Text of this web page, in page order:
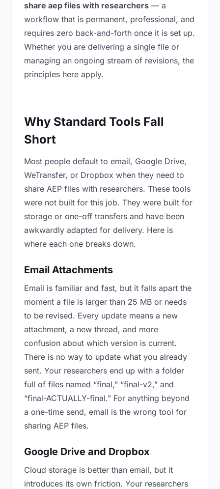
share aep files with researchers — a
workflow that is permanent, professional, and
requires zero back-and-forth once it is set up.
Whether you are delivering a single file or
managing an ongoing stream of revisions, the
principles here apply.
Why Standard Tools Fall
Short
Most people default to email, Google Drive,
WeTransfer, or Dropbox when they need to
share AEP files with researchers. These tools
were not built for this job. They were built for
storage or one-off transfers and have been
awkwardly adapted for delivery. Here is
where each one breaks down.
Email Attachments
Email is familiar and fast, but it falls apart the
moment a file is larger than 25 MB or needs
to be revised. Every update means a new
attachment, a new thread, and more
confusion about which version is current.
There is no way to update what you already
sent. Your researchers end up with a folder
full of files named “final,” “final-v2,” and
“final-ACTUALLY-final.” For anything beyond
a one-time send, email is the wrong tool for
sharing AEP files.
Google Drive and Dropbox
Cloud storage is better than email, but it
introduces its own friction. Your researchers